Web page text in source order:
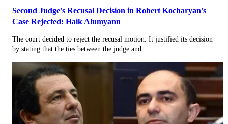
Second Judge's Recusal Decision in Robert Kocharyan's
Case Rejected: Haik Alumyann
The court decided to reject the recusal motion. It justified its decision
by stating that the ties between the judge and...